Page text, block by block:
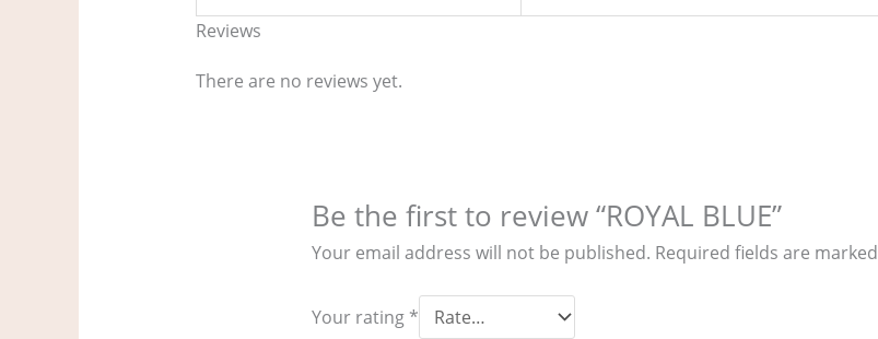
Reviews
There are no reviews yet.
Be the first to review “ROYAL BLUE”
Your email address will not be published. Required fields are marked
Your rating *